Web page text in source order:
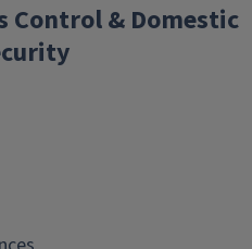
Control & Domestic